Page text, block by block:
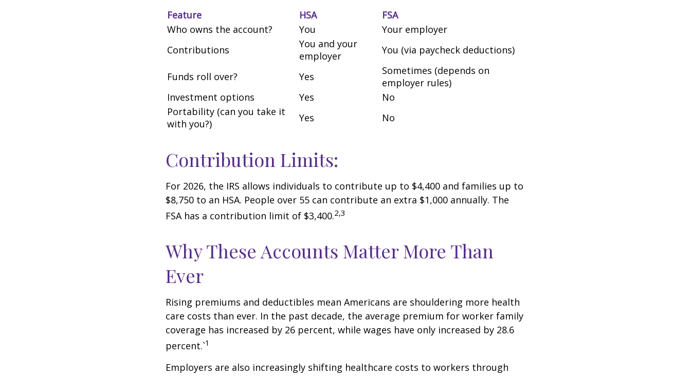
Feature HSA
FSA
Who owns the account?
You
Your employer
Contributions
You and your
employer
You (via paycheck deductions)
Funds roll over? Yes
Sometimes (depends on
employer rules)
Investment options
Yes
No
Portability (can you take it
with you?)
Yes No
Contribution Limits:
For 2026, the IRS allows individuals to contribute up to $4,400 and families up to
$8,750 to an HSA. People over 55 can contribute an extra $1,000 annually. The
FSA has a contribution limit of $3,400.2,3
Why These Accounts Matter More Than
Ever
Rising premiums and deductibles mean Americans are shouldering more health
care costs than ever. In the past decade, the average premium for worker family
coverage has increased by 26 percent, while wages have only increased by 28.6
percent.`1
Employers are also increasingly shifting healthcare costs to workers through